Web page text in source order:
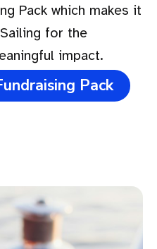
Pack which makes it
for the
impact.
Pack